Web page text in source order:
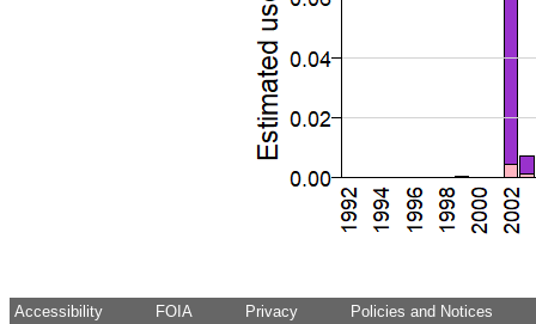
Accessibility FOIA Privacy Policies and Notices